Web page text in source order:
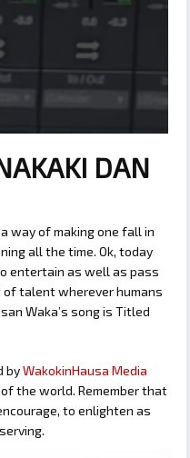
DAN
way of making one fall in
all the time. Ok, today
entertain as well as pass
talent wherever humans
Waka’s song is Titled
byWakokinHausa Media
the world. Remember that
to enlighten as